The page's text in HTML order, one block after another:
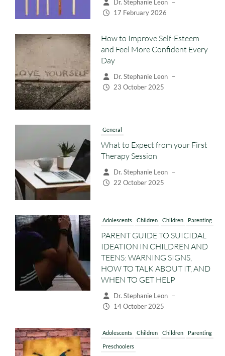
Dr. Stephanie Leon –
17 February 2026
How to Improve Self-Esteem
and Feel More Confident Every
Day
Dr. Stephanie Leon –
23 October 2025
General
What to Expect from your First
Therapy Session
Dr. Stephanie Leon –
22 October 2025
Adolescents Children Children Parenting
PARENT GUIDE TO SUICIDAL
IDEATION IN CHILDREN AND
TEENS: WARNING SIGNS,
HOW TO TALK ABOUT IT, AND
WHEN TO GET HELP
Dr. Stephanie Leon –
14 October 2025
Adolescents Children Children Parenting
Preschoolers